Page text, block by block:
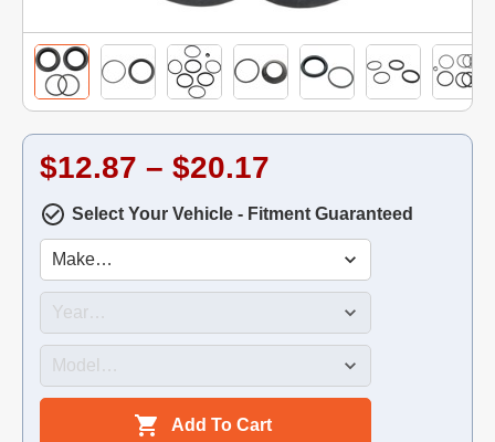
$12.87 – $20.17
Select Your Vehicle - Fitment Guaranteed
Add To Cart